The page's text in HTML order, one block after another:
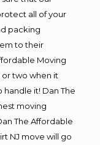
all of your
packing
to their
Moving
or two when it
it! Dan The
moving
The Affordable
NJ move will go